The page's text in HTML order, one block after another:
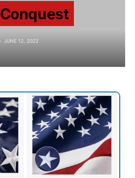
JUNE 12, 2022